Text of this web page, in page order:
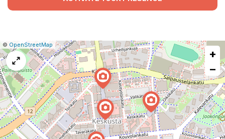
Leaflet
|© OpenStreetMap Report
a
map
issue
+
−